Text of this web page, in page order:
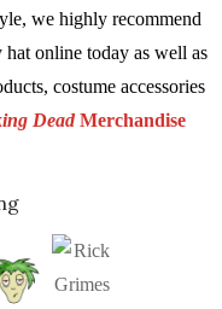
we highly recommend
online today as well as
costume accessories
Dead Merchandise